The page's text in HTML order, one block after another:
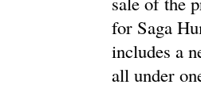
for Saga
includes a
all under